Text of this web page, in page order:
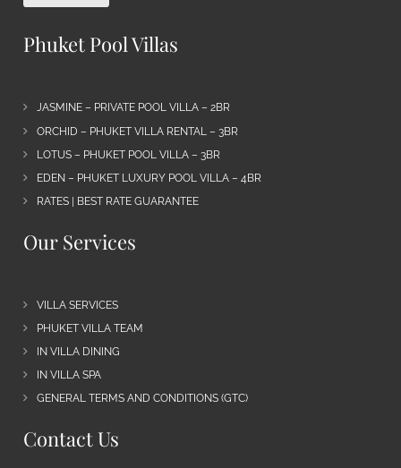
Phuket Pool Villas
JASMINE – PRIVATE POOL VILLA – 2BR
ORCHID – PHUKET VILLA RENTAL – 3BR
LOTUS – PHUKET POOL VILLA – 3BR
EDEN – PHUKET LUXURY POOL VILLA – 4BR
RATES | BEST RATE GUARANTEE
Our Services
VILLA SERVICES
PHUKET VILLA TEAM
IN VILLA DINING
IN VILLA SPA
GENERAL TERMS AND CONDITIONS (GTC)
Contact Us